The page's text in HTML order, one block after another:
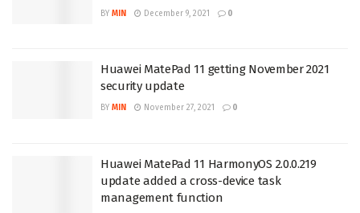
BY MIN December 9, 2021 0
Huawei MatePad 11 getting November 2021
security update
BY MIN November 27, 2021 0
Huawei MatePad 11 HarmonyOS 2.0.0.219
update added a cross-device task
management function